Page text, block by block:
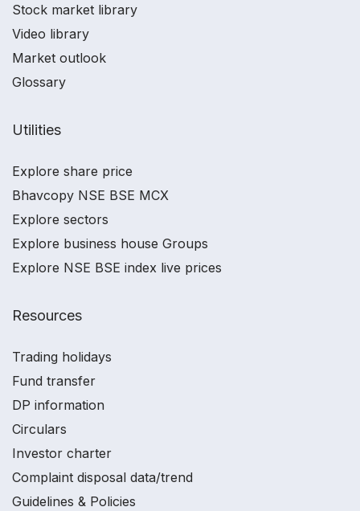
Stock market library
Video library
Market outlook
Glossary
Utilities
Explore share price
Bhavcopy NSE BSE MCX
Explore sectors
Explore business house Groups
Explore NSE BSE index live prices
Resources
Trading holidays
Fund transfer
DP information
Circulars
Investor charter
Complaint disposal data/trend
Guidelines & Policies